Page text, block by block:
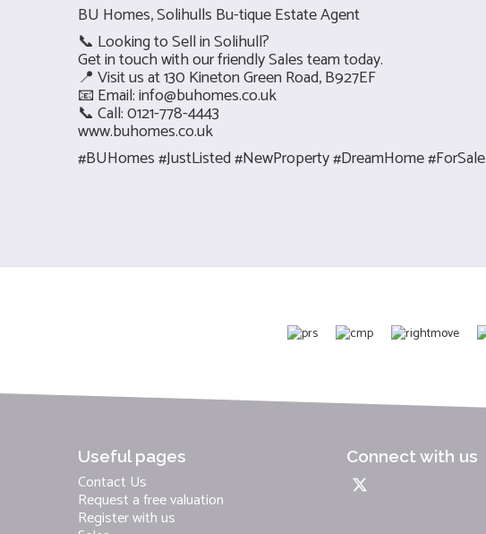
BU Homes, Solihulls Bu-tique Estate Agent
📞 Looking to Sell in Solihull?
Get in touch with our friendly Sales team today.
📍 Visit us at 130 Kineton Green Road, B927EF
📧 Email:info@buhomes.co.uk
📞 Call: 0121-778-4443
www.buhomes.co.uk
#BUHomes #JustListed #NewProperty #DreamHome #ForSale
Useful pages
Contact Us
Request a free valuation
Register with us
Connect with us